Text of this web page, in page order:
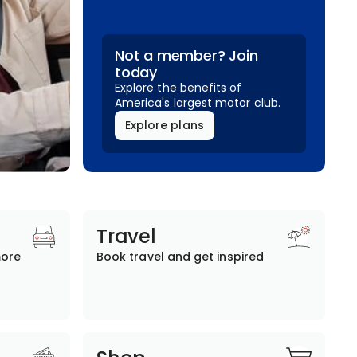
Not a member? Join
today
Explore the benefits of
America's largest motor club.
Explore plans
Travel
Book travel and get inspired